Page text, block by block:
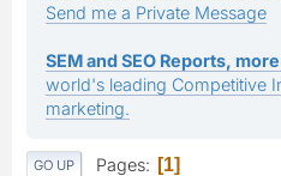
Send me a Private Message
SEM and SEO Reports,
world's leading Competitive
marketing.
GO UP Pages 1